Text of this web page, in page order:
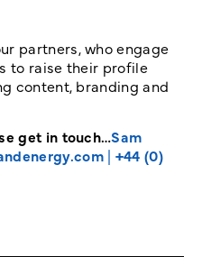
partners, who engage
to raise their profile
content, branding and
get in touch…Sam
| +44 (0)